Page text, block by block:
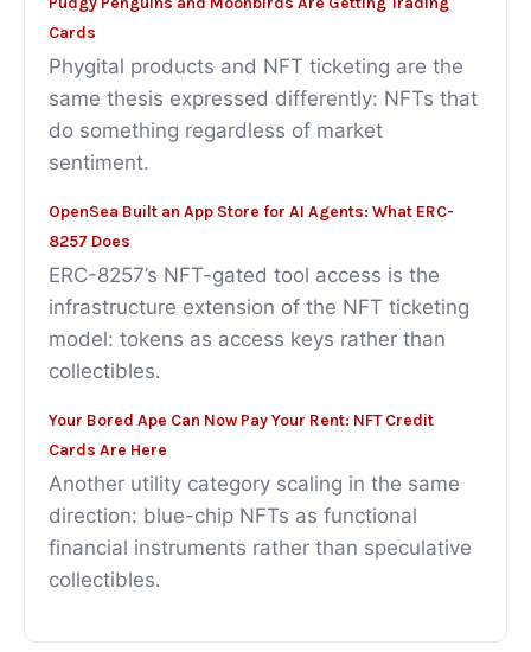
Cards
Phygital products and NFT ticketing are the
same thesis expressed differently: NFTs that
do something regardless of market
sentiment.
OpenSea Built an App Store for AI Agents: What ERC-
8257 Does
ERC-8257’s NFT-gated tool access is the
infrastructure extension of the NFT ticketing
model: tokens as access keys rather than
collectibles.
Your Bored Ape Can Now Pay Your Rent: NFT Credit
Cards Are Here
Another utility category scaling in the same
direction: blue-chip NFTs as functional
financial instruments rather than speculative
collectibles.